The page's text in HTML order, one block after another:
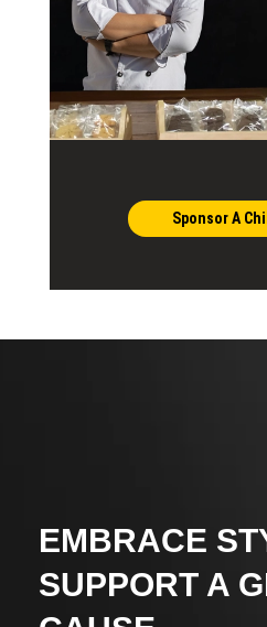
Sponsor A
EMBRACE
SUPPORT A